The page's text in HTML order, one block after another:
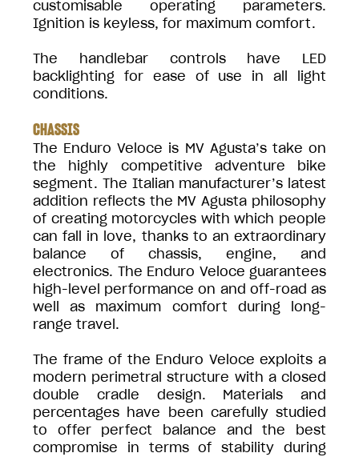
customisable operating parameters.
Ignition is keyless, for maximum comfort.
The handlebar controls have LED
backlighting for ease of use in all light
conditions.
CHASSIS
The Enduro Veloce is MV Agusta’s take on
the highly competitive adventure bike
segment. The Italian manufacturer’s latest
addition reflects the MV Agusta philosophy
of creating motorcycles with which people
can fall in love, thanks to an extraordinary
balance of chassis, engine, and
electronics. The Enduro Veloce guarantees
high-level performance on and off-road as
well as maximum comfort during long-
range travel.
The frame of the Enduro Veloce exploits a
modern perimetral structure with a closed
double cradle design. Materials and
percentages have been carefully studied
to offer perfect balance and the best
compromise in terms of stability during